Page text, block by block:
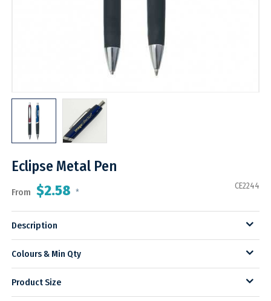
Eclipse Metal Pen
From $2.58 *
CE2244
Description
Colours & Min Qty
Product Size